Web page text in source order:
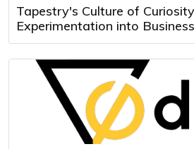
Tapestry's Culture of
Experimentation into